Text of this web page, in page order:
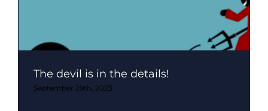
The devil is in the details!
September 29th, 2023